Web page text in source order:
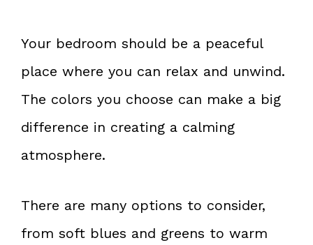
Your bedroom should be a peaceful
place where you can relax and unwind.
The colors you choose can make a big
difference in creating a calming
atmosphere.
There are many options to consider,
from soft blues and greens to warm